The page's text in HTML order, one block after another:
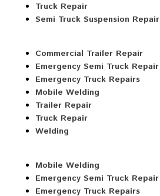
Truck Repair
Semi Truck Suspension Repair
Commercial Trailer Repair
Emergency Semi Truck Repair
Emergency Truck Repairs
Mobile Welding
Trailer Repair
Truck Repair
Welding
Mobile Welding
Emergency Semi Truck Repair
Emergency Truck Repairs